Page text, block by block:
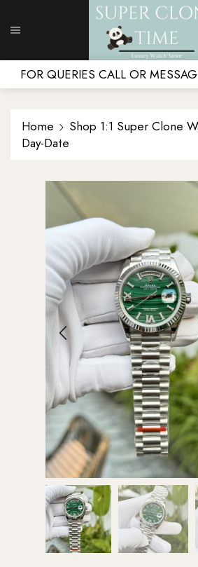
FOR QUERIES CALL OR
Home Shop 1:1 Super Clone
Day-Date